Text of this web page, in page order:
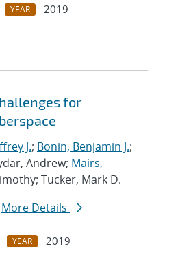
YEAR
2019
for
J.; Bonin, Benjamin J.;
Andrew; Mairs,
Tucker, Mark D.
More Details
YEAR
2019